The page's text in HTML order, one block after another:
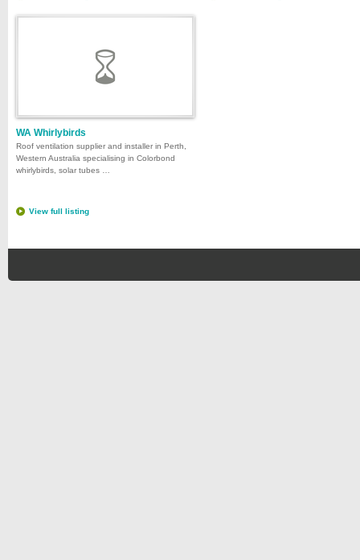
WA Whirlybirds
Roof ventilation supplier and installer in Perth,
Western Australia specialising in Colorbond
whirlybirds, solar tubes …
View full listing